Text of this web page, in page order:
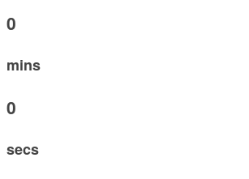
0
mins
0
secs